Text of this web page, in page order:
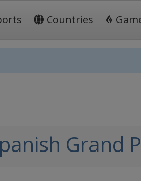
Countries
Grand